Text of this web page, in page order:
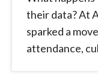
their data? At
sparked a
attendance,